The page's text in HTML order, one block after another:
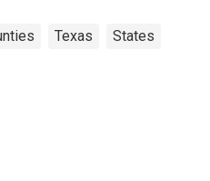
Texas States